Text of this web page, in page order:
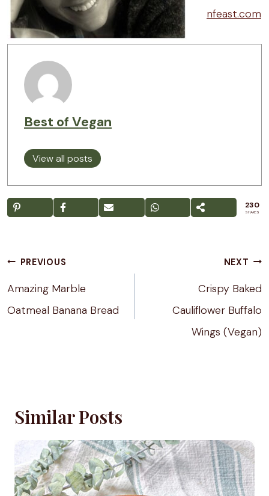
nfeast.com
Best of Vegan
View all posts
230
SHARES
Post
PREVIOUS
Amazing Marble
Oatmeal Banana Bread
NEXT
Crispy Baked
Cauliflower Buffalo
Wings (Vegan)
Similar Posts